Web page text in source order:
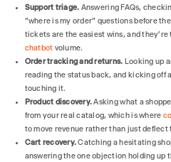
Support triage. Answering FAQs,
"where is my order" questions before
tickets are the easiest wins, and they're
chatbot volume.
Order tracking and returns. Looking up
reading the status back, and kicking off
touching it.
Product discovery.Asking what a
from your real catalog, which is where
to move revenue rather than just deflect
Cart recovery.Catching a hesitating
answering the one objection holding up